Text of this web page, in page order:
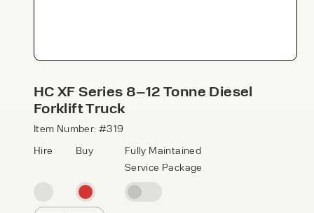
HC XF Series 8–12 Tonne Diesel
Forklift Truck
Item Number: #319
Hire
Buy
Fully Maintained
Service Package
products and excellent service, at
team today to discover how we can
support your business.